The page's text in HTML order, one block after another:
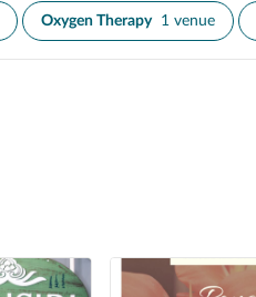
Oxygen Therapy 1 venue